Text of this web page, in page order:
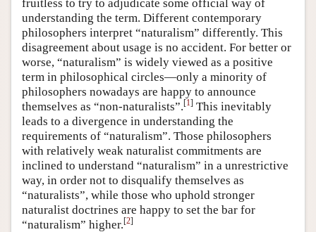
fruitless to try to adjudicate some official way of
understanding the term. Different contemporary
philosophers interpret “naturalism” differently. This
disagreement about usage is no accident. For better or
worse, “naturalism” is widely viewed as a positive
term in philosophical circles—only a minority of
philosophers nowadays are happy to announce
themselves as “non-naturalists”.[1] This inevitably
leads to a divergence in understanding the
requirements of “naturalism”. Those philosophers
with relatively weak naturalist commitments are
inclined to understand “naturalism” in a unrestrictive
way, in order not to disqualify themselves as
“naturalists”, while those who uphold stronger
naturalist doctrines are happy to set the bar for
“naturalism” higher.[2]